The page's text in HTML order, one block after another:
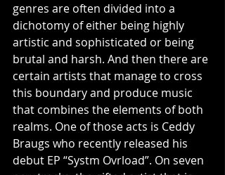
genres are often divided into a
dichotomy of either being highly
artistic and sophisticated or being
brutal and harsh. And then there are
certain artists that manage to cross
this boundary and produce music
that combines the elements of both
realms. One of those acts is Ceddy
Braugs who recently released his
debut EP “Systm Ovrload”. On seven